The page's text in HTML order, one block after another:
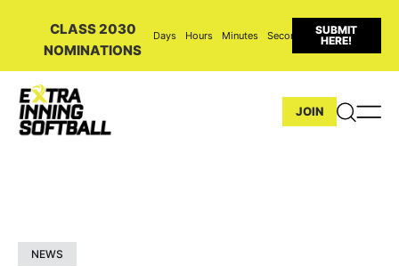
CLASS 2030
NOMINATIONS
Days Hours Minutes Seconds
SUBMIT
HERE!
JOIN
NEWS